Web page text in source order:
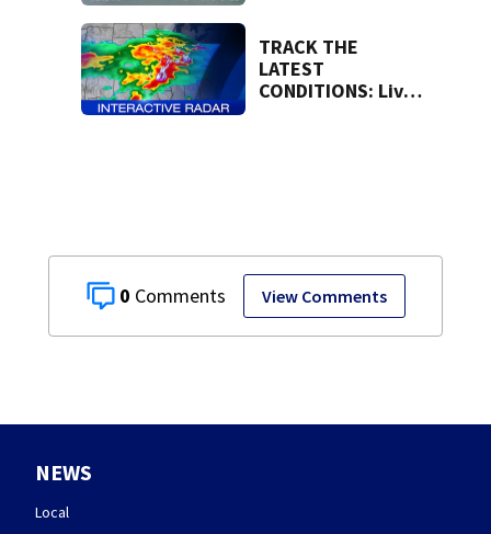
0 View Comments
practice
TRACK THE
LATEST
CONDITIONS: Live
NEWS
Local